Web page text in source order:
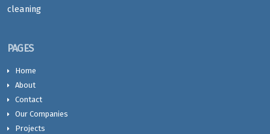
cleaning
PAGES
Home
About
Contact
Our Companies
Projects